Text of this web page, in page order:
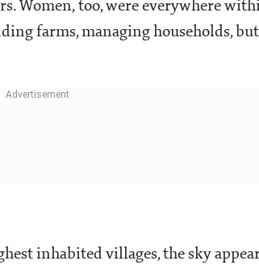
Women, too, were everywhere
farms, managing households,
inhabited villages, the sky